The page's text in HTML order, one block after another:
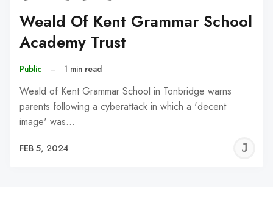
Weald Of Kent Grammar School
Academy Trust
Public – 1 min read
Weald of Kent Grammar School in Tonbridge warns
parents following a cyberattack in which a 'decent
image' was…
FEB 5, 2024